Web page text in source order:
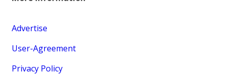
Advertise
User-Agreement
Privacy Policy